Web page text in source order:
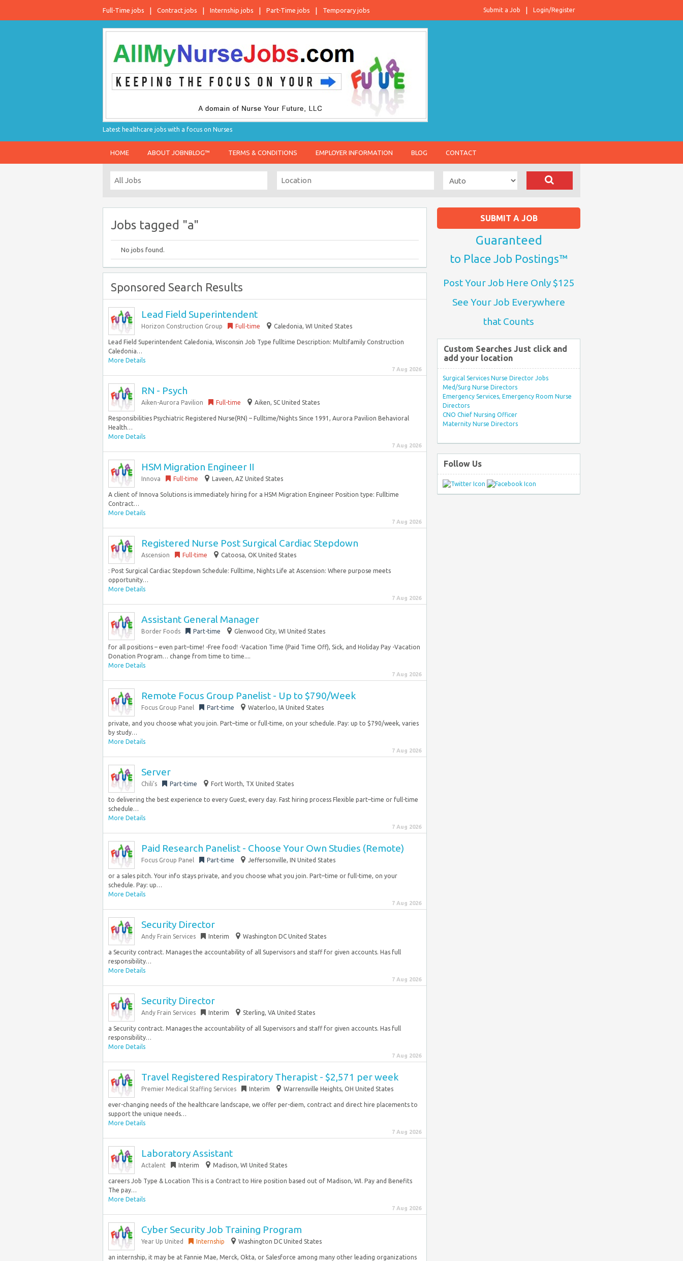
Full-Time jobs Contract jobs Internship jobs Part-Time jobs Temporary jobs Login/Register
Submit a Job
Latest healthcare jobs with a focus on Nurses
HOME ABOUT JOBNBLOG™ TERMS & CONDITIONS EMPLOYER INFORMATION BLOG CONTACT
Jobs tagged "a"
No jobs found.
Sponsored Search Results
Lead Field Superintendent
Horizon Construction Group Full-time Caledonia, WI United States
Lead Field Superintendent Caledonia, Wisconsin Job Type fulltime Description: Multifamily Construction
Caledonia…
More Details
7 Aug 2026
RN - Psych
Aiken-Aurora Pavilion Full-time Aiken, SC United States
Responsibilities Psychiatric Registered Nurse(RN) – Fulltime/Nights Since 1991, Aurora Pavilion Behavioral
Health…
More Details
7 Aug 2026
HSM Migration Engineer II
Innova Full-time Laveen, AZ United States
A client of Innova Solutions is immediately hiring for a HSM Migration Engineer Position type: Fulltime
Contract…
More Details
7 Aug 2026
Registered Nurse Post Surgical Cardiac Stepdown
Ascension Full-time Catoosa, OK United States
: Post Surgical Cardiac Stepdown Schedule: Fulltime, Nights Life at Ascension: Where purpose meets
opportunity…
More Details
7 Aug 2026
Assistant General Manager
Border Foods Part-time Glenwood City, WI United States
for all positions – even part–time! -Free food! -Vacation Time (Paid Time Off), Sick, and Holiday Pay -Vacation
Donation Program… change from time to time....
More Details
7 Aug 2026
Remote Focus Group Panelist - Up to $790/Week
Focus Group Panel Part-time Waterloo, IA United States
private, and you choose what you join. Part–time or full-time, on your schedule. Pay: up to $790/week, varies
by study…
More Details
7 Aug 2026
Server
Chili’s Part-time Fort Worth, TX United States
to delivering the best experience to every Guest, every day. Fast hiring process Flexible part–time or full-time
schedule…
More Details
7 Aug 2026
Paid Research Panelist - Choose Your Own Studies (Remote)
Focus Group Panel Part-time Jeffersonville, IN United States
or a sales pitch. Your info stays private, and you choose what you join. Part–time or full-time, on your
schedule. Pay: up…
More Details
7 Aug 2026
Security Director
Andy Frain Services Interim Washington DC United States
a Security contract. Manages the accountability of all Supervisors and staff for given accounts. Has full
responsibility…
More Details
7 Aug 2026
Security Director
Andy Frain Services Interim Sterling, VA United States
a Security contract. Manages the accountability of all Supervisors and staff for given accounts. Has full
responsibility…
More Details
7 Aug 2026
Travel Registered Respiratory Therapist - $2,571 per week
Premier Medical Staffing Services Interim Warrensville Heights, OH United States
ever-changing needs of the healthcare landscape, we offer per-diem, contract and direct hire placements to
support the unique needs…
More Details
7 Aug 2026
Laboratory Assistant
Actalent Interim Madison, WI United States
careers Job Type & Location This is a Contract to Hire position based out of Madison, WI. Pay and Benefits
The pay…
More Details
7 Aug 2026
Cyber Security Job Training Program
Year Up United Internship Washington DC United States
an internship, it may be at Fannie Mae, Merck, Okta, or Salesforce among many other leading organizations
SUBMIT A JOB
Guaranteed
to Place Job Postings™
Post Your Job Here Only $125
See Your Job Everywhere
that Counts
Custom Searches Just click and
add your location
Surgical Services Nurse Director Jobs
Med/Surg Nurse Directors
Emergency Services, Emergency Room Nurse
Directors
CNO Chief Nursing Officer
Maternity Nurse Directors
Follow Us